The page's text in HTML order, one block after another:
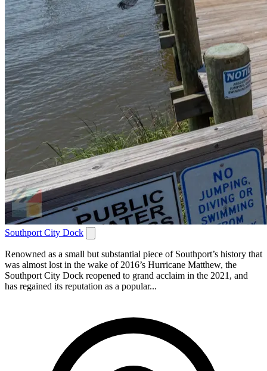
Southport City Dock
Renowned as a small but substantial piece of Southport’s history that
was almost lost in the wake of 2016’s Hurricane Matthew, the
Southport City Dock reopened to grand acclaim in the 2021, and
has regained its reputation as a popular...